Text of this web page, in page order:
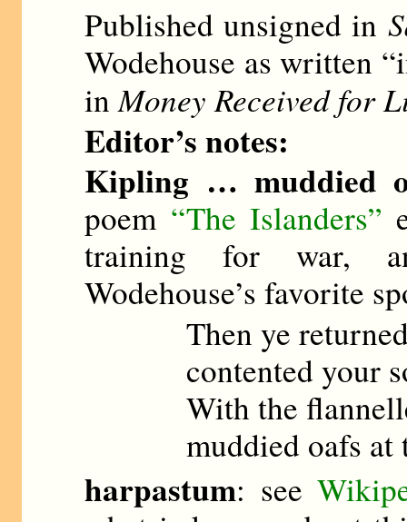
Published unsigned in
Wodehouse as written
inMoney Received for
Editor’s notes:
Kipling … muddied
poem “The Islanders”
training for war,
Wodehouse’s favorite
Then ye
contented your
With the
muddied oafs at
harpastum: see